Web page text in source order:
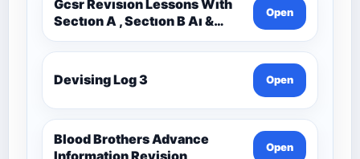
Gcsr Revısıon Lessons Wıth
Sectıon A , Sectıon B Aı &
Sectıon C Questıons
Open
Devising Log 3 Open
Blood Brothers Advance
Information Revision
Open